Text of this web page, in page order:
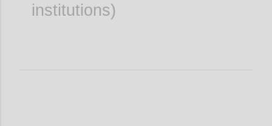
institutions)